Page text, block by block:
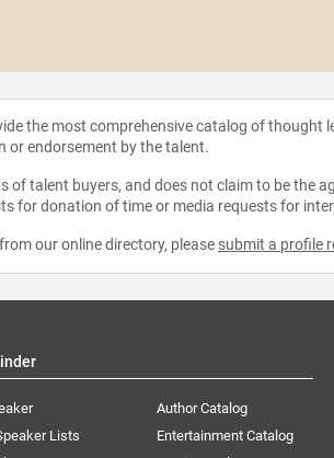
the most comprehensive catalog of
or endorsement by the talent.
talent buyers, and does not claim to be the
for donation of time or media requests for
our online directory, please submit a profile
Lists
Author Catalog
Entertainment Catalog